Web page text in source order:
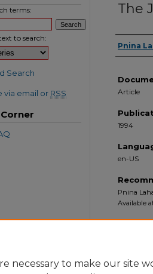
The
Pnina
Article
1994
en-US
Pnina
Available
terms:
to search:
Search
via email or RSS
necessary to make our site